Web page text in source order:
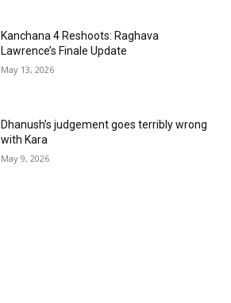
Kanchana 4 Reshoots: Raghava
Lawrence’s Finale Update
May 13, 2026
Dhanush’s judgement goes terribly wrong
with Kara
May 9, 2026